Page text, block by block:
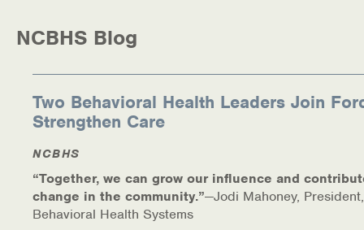
NCBHS Blog
Two Behavioral Health Leaders Join
Strengthen Care
NCBHS
“Together, we can grow our influence and
change in the community.”—Jodi Mahoney,
Behavioral Health Systems